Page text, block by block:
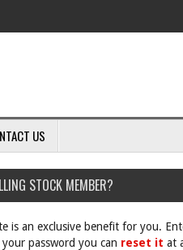
US
STOCK MEMBER?
is an exclusive benefit for you.
password you can reset it at